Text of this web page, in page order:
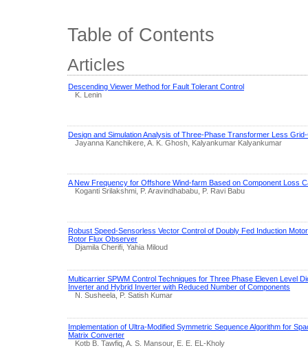
Table of Contents
Articles
Descending Viewer Method for Fault Tolerant Control
K. Lenin
Design and Simulation Analysis of Three-Phase Transformer Less
Jayanna Kanchikere, A. K. Ghosh, Kalyankumar Kalyankumar
A New Frequency for Offshore Wind-farm Based on Component Loss
Koganti Srilakshmi, P. Aravindhababu, P. Ravi Babu
Robust Speed-Sensorless Vector Control of Doubly Fed Induction
Rotor Flux Observer
Djamila Cherifi, Yahia Miloud
Multicarrier SPWM Control Techniques for Three Phase Eleven Level
Inverter and Hybrid Inverter with Reduced Number of Components
N. Susheela, P. Satish Kumar
Implementation of Ultra-Modified Symmetric Sequence Algorithm for
Matrix Converter
Kotb B. Tawfiq, A. S. Mansour, E. E. EL-Kholy